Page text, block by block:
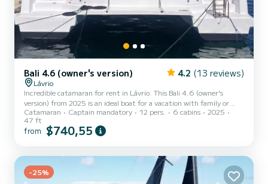
Bali 4.6 (owner's version) 4.2 (13 reviews)
Lávrio
Incredible catamaran for rent in Lávrio. This Bali 4.6 (owner's
version) from 2025 is an ideal boat for a vacation with family or
friends. The boat has 6 fully-equipped cabins and a capacity of 10
people. With an overall length of 14 meters, it will be your best ally
to spend an exceptional vacation on the water in the surroundings
Catamaran Captain mandatory 12 pers. 6 cabins
2025
47 ft
from $740,55
-25%